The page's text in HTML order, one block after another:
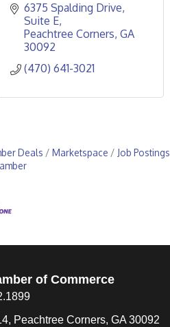
6375 Spalding Drive
Suite E
Peachtree Corners GA
30092
(470) 641-3021
Deals Marketspace Job Postings
of Commerce
Peachtree Corners, GA 30092